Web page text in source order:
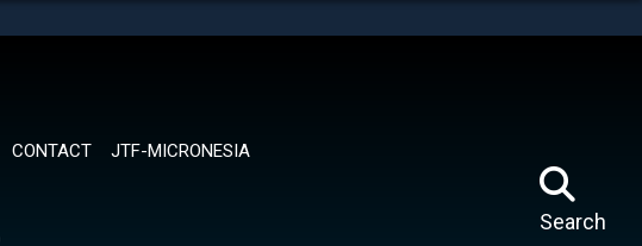
CONTACT JTF-MICRONESIA
Search